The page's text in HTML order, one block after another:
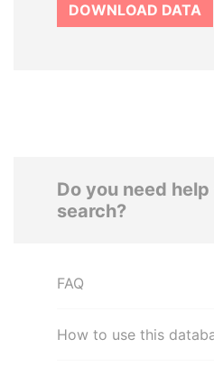
DOWNLOAD DATA
Do you need
search?
FAQ
How to use this